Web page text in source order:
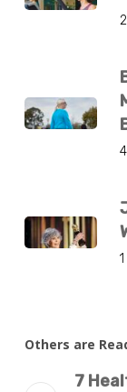
Others are
7